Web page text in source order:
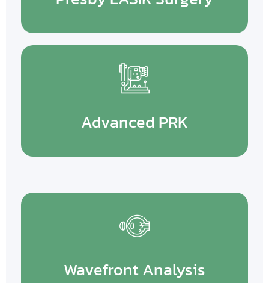
Advanced PRK
Wavefront Analysis